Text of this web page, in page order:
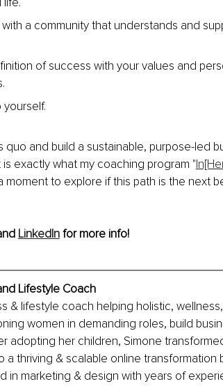
a community that understands and
of success with your values and
and build a sustainable, purpose-led
exactly what my coaching program "
moment to explore if this path is the next
LinkedIn for more info!
Lifestyle Coach
& lifestyle coach helping holistic,
women in demanding roles, build
adopting her children, Simone
thriving & scalable online transformation
in marketing & design with years of